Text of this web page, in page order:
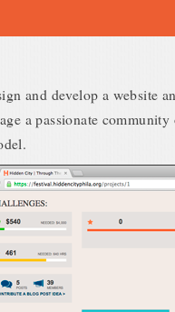
and develop a website
a passionate